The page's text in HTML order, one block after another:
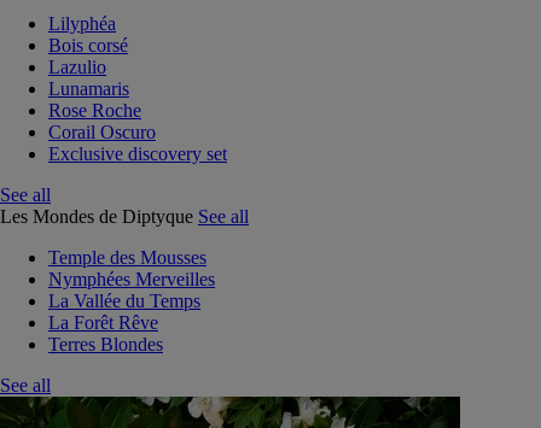
Lilyphéa
Bois corsé
Lazulio
Lunamaris
Rose Roche
Corail Oscuro
Exclusive discovery set
See all
Les Mondes de Diptyque See all
Temple des Mousses
Nymphées Merveilles
La Vallée du Temps
La Forêt Rêve
Terres Blondes
See all